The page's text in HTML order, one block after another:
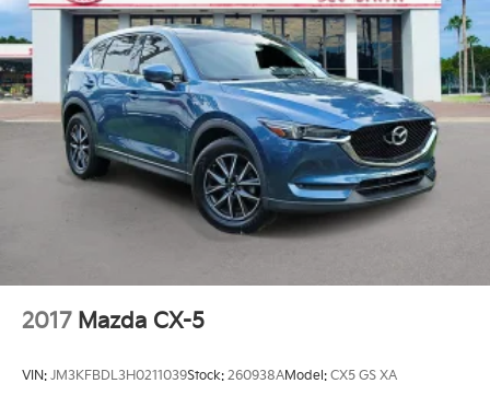
2017 Mazda CX-5
VIN: JM3KFBDL3H0211039Stock: 260938AModel: CX5 GS XA